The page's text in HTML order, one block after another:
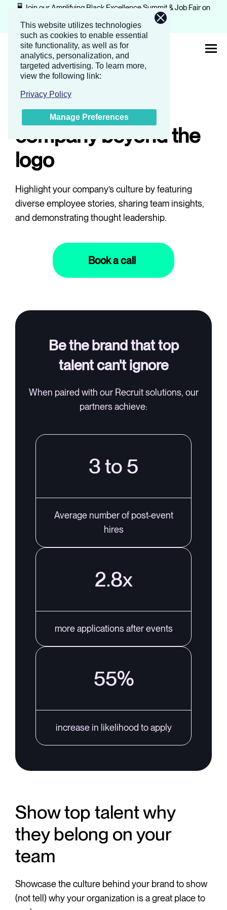
This website utilizes technologies
such as cookies to enable essential
site functionality, as well as for
analytics, personalization, and
targeted advertising. To learn more,
view the following link:
Privacy Policy
Manage Preferences
🖥️ Join our Amplifying Black Excellence Summit & Job Fair on
February 4-5, 2026.
Register now
About
Solutions
Events
Companies
Resources
Log in
⚡Exit Employers
Reach
Showcase your
company beyond the
logo
Highlight your company’s culture by featuring
diverse employee stories, sharing team insights,
and demonstrating thought leadership.
Book a call
Be the brand that top
talent can't ignore
When paired with our Recruit solutions, our
partners achieve:
3 to 5
Average number of post-event
hires
2.8x
more applications after events
55%
increase in likelihood to apply
Show top talent why
they belong on your
team
Showcase the culture behind your brand to show
(not tell) why your organization is a great place to